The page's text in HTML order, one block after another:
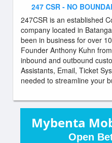
247 CSR - NO
247CSR is an established
company located in
been in business for over
Founder Anthony Kuhn
inbound and outbound
Assistants, Email, Ticket
needed to streamline your
Mybenta
Open